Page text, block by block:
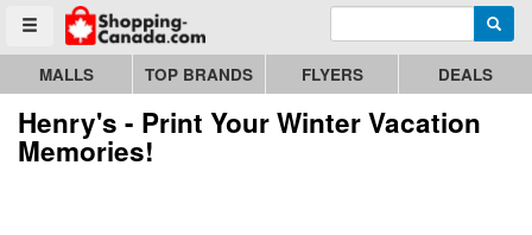
Toggle menu
Go to homepage - click to logo image Enter search query
MALLS TOP BRANDS FLYERS DEALS
Henry's - Print Your Winter Vacation
Memories!